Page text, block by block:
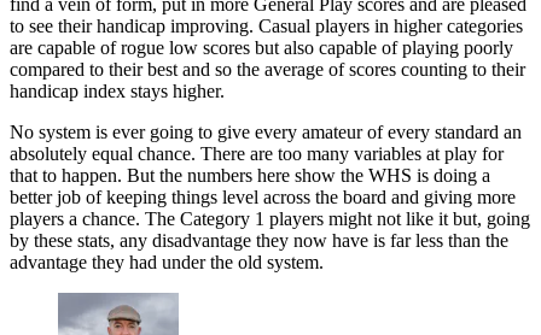
to see their handicap improving. Casual players in higher categories
are capable of rogue low scores but also capable of playing poorly
compared to their best and so the average of scores counting to their
handicap index stays higher.
No system is ever going to give every amateur of every standard an
absolutely equal chance. There are too many variables at play for
that to happen. But the numbers here show the WHS is doing a
better job of keeping things level across the board and giving more
players a chance. The Category 1 players might not like it but, going
by these stats, any disadvantage they now have is far less than the
advantage they had under the old system.